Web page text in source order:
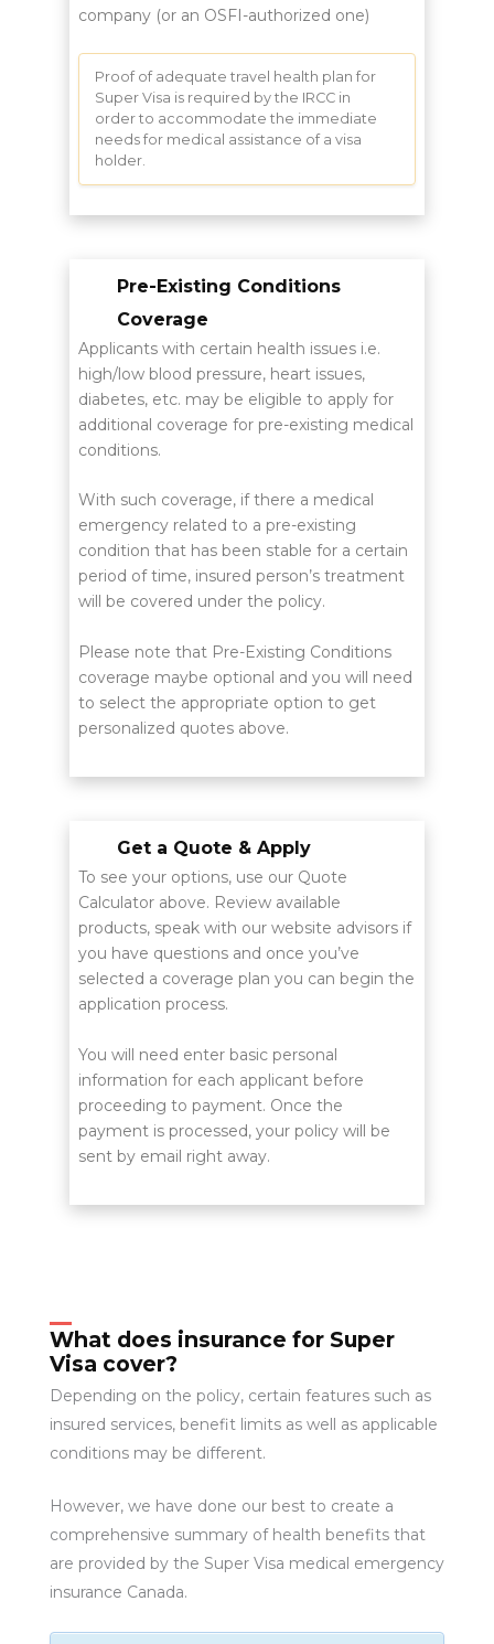
company (or an OSFI-authorized one)
Proof of adequate travel health plan for
Super Visa is required by the IRCC in
order to accommodate the immediate
needs for medical assistance of a visa
holder.
Pre-Existing Conditions
Coverage
Applicants with certain health issues i.e.
high/low blood pressure, heart issues,
diabetes, etc. may be eligible to apply for
additional coverage for pre-existing medical
conditions.
With such coverage, if there a medical
emergency related to a pre-existing
condition that has been stable for a certain
period of time, insured person’s treatment
will be covered under the policy.
Please note that Pre-Existing Conditions
coverage maybe optional and you will need
to select the appropriate option to get
personalized quotes above.
Get a Quote & Apply
To see your options, use our Quote
Calculator above. Review available
products, speak with our website advisors if
you have questions and once you’ve
selected a coverage plan you can begin the
application process.
You will need enter basic personal
information for each applicant before
proceeding to payment. Once the
payment is processed, your policy will be
sent by email right away.
What does insurance for Super
Visa cover?
Depending on the policy, certain features such as
insured services, benefit limits as well as applicable
conditions may be different.
However, we have done our best to create a
comprehensive summary of health benefits that
are provided by the Super Visa medical emergency
insurance Canada.